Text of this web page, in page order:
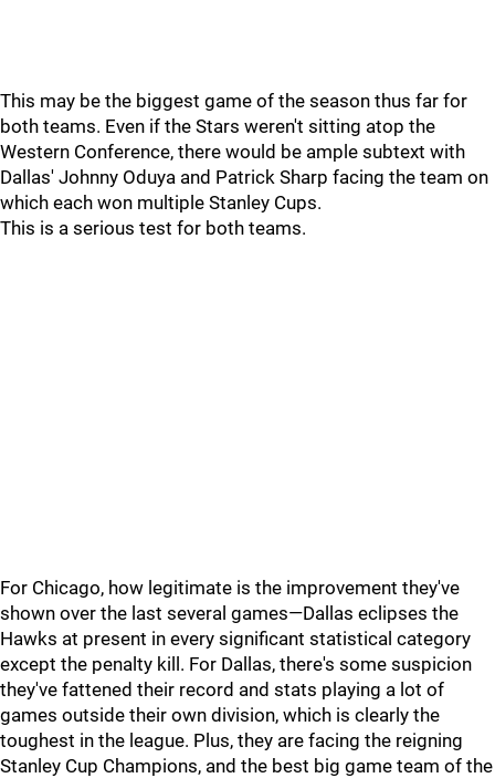
This may be the biggest game of the season thus far for
both teams. Even if the Stars weren't sitting atop the
Western Conference, there would be ample subtext with
Dallas' Johnny Oduya and Patrick Sharp facing the team on
which each won multiple Stanley Cups.
This is a serious test for both teams.
For Chicago, how legitimate is the improvement they've
shown over the last several games—Dallas eclipses the
Hawks at present in every significant statistical category
except the penalty kill. For Dallas, there's some suspicion
they've fattened their record and stats playing a lot of
games outside their own division, which is clearly the
toughest in the league. Plus, they are facing the reigning
Stanley Cup Champions, and the best big game team of the